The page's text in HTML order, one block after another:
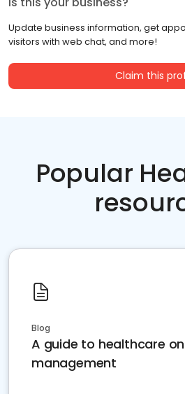
Update business information, get
visitors with web chat, and more!
Claim this
Popular
Blog
A guide to healthcare
management